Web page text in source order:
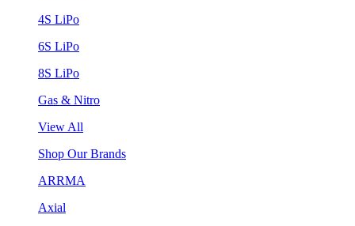
4S LiPo
6S LiPo
8S LiPo
Gas & Nitro
View All
Shop Our Brands
ARRMA
Axial